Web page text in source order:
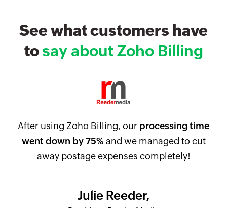
See what customers have
to say about Zoho Billing
After using Zoho Billing, our processing time
went down by 75% and we managed to cut
away postage expenses completely!
Julie Reeder,